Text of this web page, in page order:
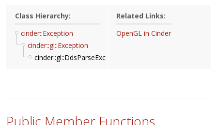
Class Hierarchy:
cinder::Exception
cinder::gl::Exception
cinder::gl::DdsParseExc
Related Links:
OpenGL in Cinder